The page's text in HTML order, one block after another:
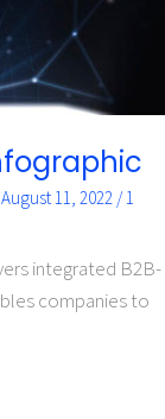
August 11, 2022 /1
integrated B2B-
companies to